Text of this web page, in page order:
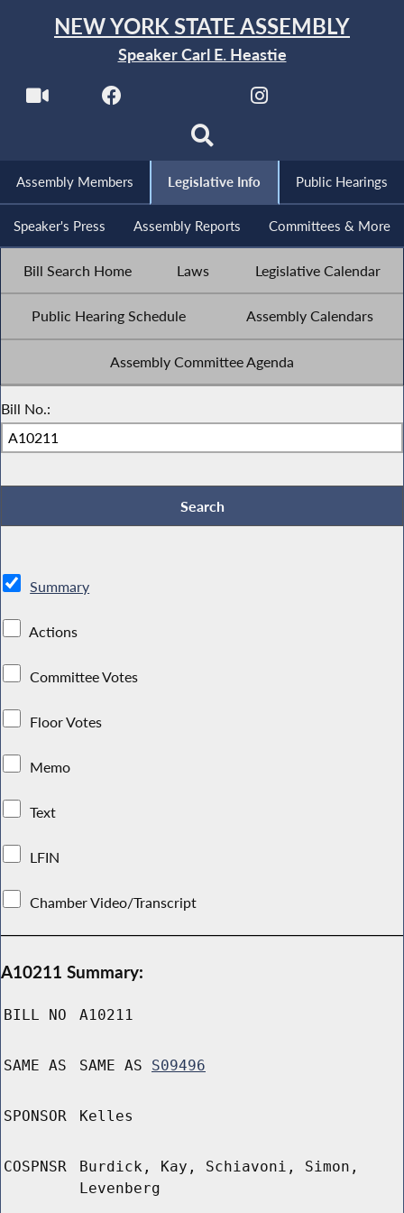
NEW YORK STATE ASSEMBLY
Speaker Carl E. Heastie
Assembly Members Legislative Info Public Hearings
Speaker's Press Assembly Reports Committees & More
Bill Search Home Laws Legislative Calendar
Public Hearing Schedule Assembly Calendars
Assembly Committee Agenda
Bill No.:
Summary
Actions
Committee Votes
Floor Votes
Memo
Text
LFIN
Chamber Video/Transcript
A10211 Summary:
BILL NO A10211
SAME AS SAME AS S09496
SPONSOR Kelles
COSPNSR
Burdick, Kay, Schiavoni, Simon,
Levenberg